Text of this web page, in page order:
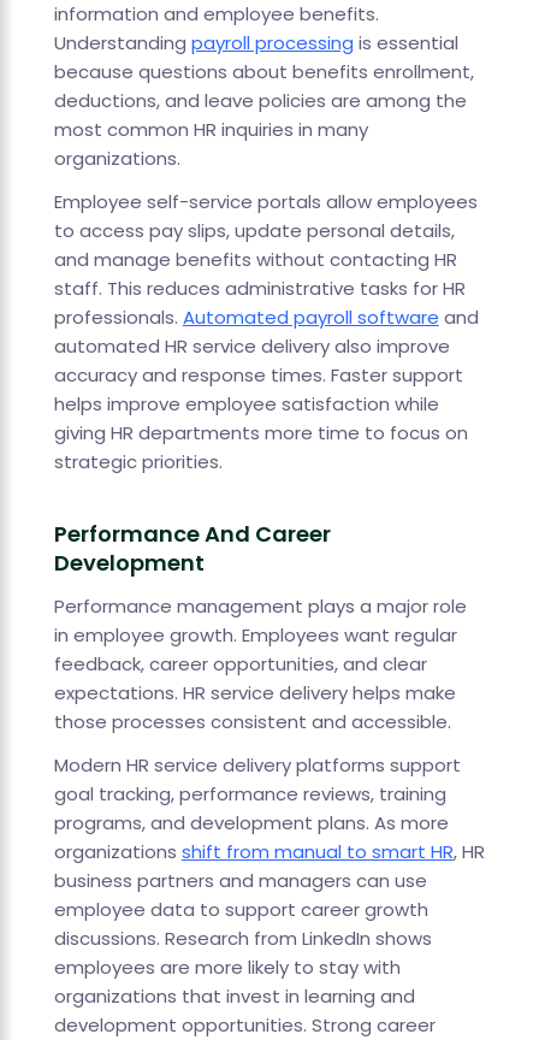
information and employee benefits.
Understanding payroll processing is essential
because questions about benefits enrollment,
deductions, and leave policies are among the
most common HR inquiries in many
organizations.
Employee self-service portals allow employees
to access pay slips, update personal details,
and manage benefits without contacting HR
staff. This reduces administrative tasks for HR
professionals. Automated payroll software and
automated HR service delivery also improve
accuracy and response times. Faster support
helps improve employee satisfaction while
giving HR departments more time to focus on
strategic priorities.
Performance And Career
Development
Performance management plays a major role
in employee growth. Employees want regular
feedback, career opportunities, and clear
expectations. HR service delivery helps make
those processes consistent and accessible.
Modern HR service delivery platforms support
goal tracking, performance reviews, training
programs, and development plans. As more
organizations shift from manual to smart HR, HR
business partners and managers can use
employee data to support career growth
discussions. Research from LinkedIn shows
employees are more likely to stay with
organizations that invest in learning and
development opportunities. Strong career